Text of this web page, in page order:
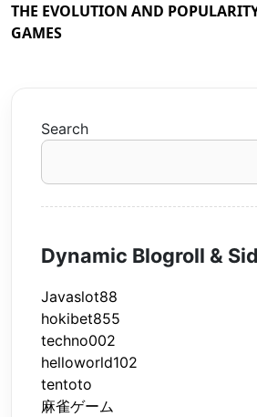
THE EVOLUTION AND
GAMES
Search
Dynamic Blogroll &
Javaslot88
hokibet855
techno002
helloworld102
tentoto
麻雀ゲーム